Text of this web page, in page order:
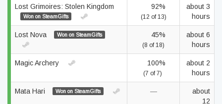
Lost Grimoires: Stolen Kingdom
Won on SteamGifts
92%
(12 of 13)
about 3
hours
Lost Nova Won on SteamGifts 45%
(8 of 18)
about 6
hours
Magic Archery 100%
(7 of 7)
about 2
hours
Mata Hari Won on SteamGifts —
about
12